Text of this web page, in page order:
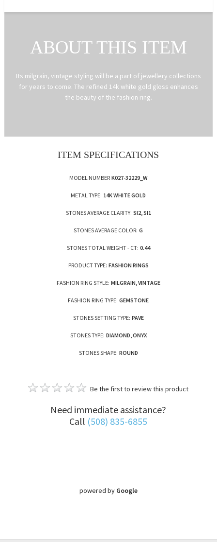
ABOUT THIS ITEM
Its milgrain, vintage styling will be a part of jewellery collections
for years to come. The refined 14k white gold gloss enhances
the beauty of the fashion ring.
ITEM SPECIFICATIONS
MODEL NUMBER K027-32229_W
METAL TYPE: 14K WHITE GOLD
STONES AVERAGE CLARITY: SI2, SI1
STONES AVERAGE COLOR: G
STONES TOTAL WEIGHT - CT: 0.44
PRODUCT TYPE: FASHION RINGS
FASHION RING STYLE: MILGRAIN, VINTAGE
FASHION RING TYPE: GEMSTONE
STONES SETTING TYPE: PAVE
STONES TYPE: DIAMOND, ONYX
STONES SHAPE: ROUND
Be the first to review this product
Need immediate assistance?
Call (508) 835-6855
powered by Google